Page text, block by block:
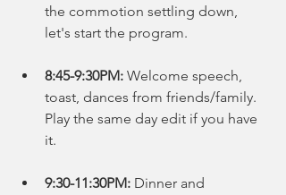
the commotion settling down,
let's start the program.
8:45-9:30PM: Welcome speech,
toast, dances from friends/family.
Play the same day edit if you have
it.
9:30-11:30PM: Dinner and